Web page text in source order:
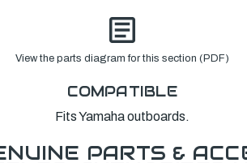
View the parts diagram for this section (PDF)
COMPATIBLE
Fits Yamaha outboards.
PARTS &